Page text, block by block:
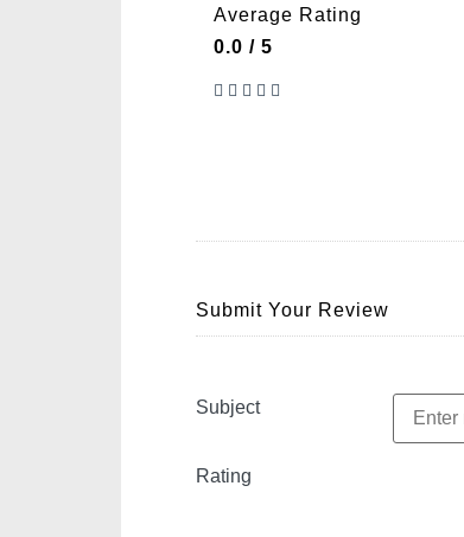
Average Rating
0.0 / 5
Submit Your Review
Subject
Rating